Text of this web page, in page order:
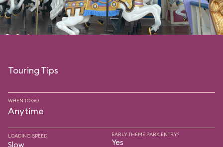
Touring Tips
WHEN TO GO
Anytime
LOADING SPEED
Slow
EARLY THEME PARK ENTRY?
Yes